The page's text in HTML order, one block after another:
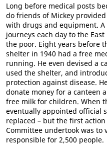
Long before medical posts
do friends of Mickey
with drugs and equipment.
journeys each day to the
the poor. Eight years before
shelter in 1940 had a free
running. He even devised a
used the shelter, and
protection against disease.
donate money for a canteen
free milk for children. When
eventually appointed official
replaced – but the first
Committee undertook was to
responsible for 2,500 people.